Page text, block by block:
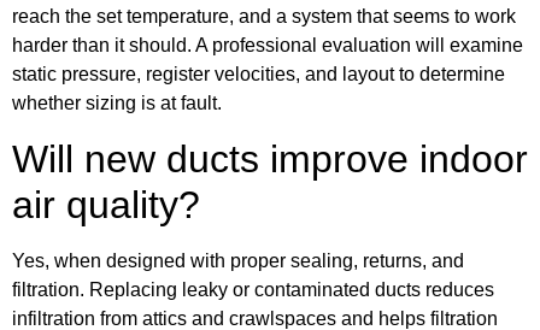
reach the set temperature, and a system that seems to work
harder than it should. A professional evaluation will examine
static pressure, register velocities, and layout to determine
whether sizing is at fault.
Will new ducts improve indoor
air quality?
Yes, when designed with proper sealing, returns, and
filtration. Replacing leaky or contaminated ducts reduces
infiltration from attics and crawlspaces and helps filtration